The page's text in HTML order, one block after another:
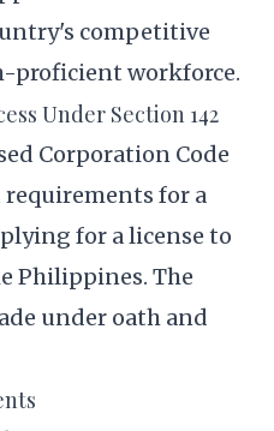
competitive
proficient workforce.
Under Section 142
Corporation Code
for a
for a license to
Philippines. The
under oath and